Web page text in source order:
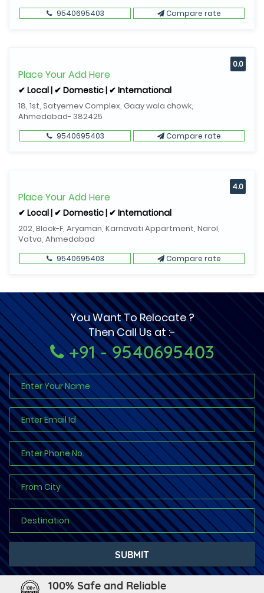
9540695403 Compare rate
Place Your Add Here
✔ Local | ✔ Domestic | ✔ International
18, 1st, Satyemev Complex, Gaay wala chowk,
Ahmedabad- 382425
0.0
9540695403 Compare rate
Place Your Add Here
✔ Local | ✔ Domestic | ✔ International
202, Block-F, Aryaman, Karnavati Appartment, Narol,
Vatva, Ahmedabad
4.0
9540695403 Compare rate
You Want To Relocate ?
Then Call Us at :-
+91 - 9540695403
100% Safe and Reliable